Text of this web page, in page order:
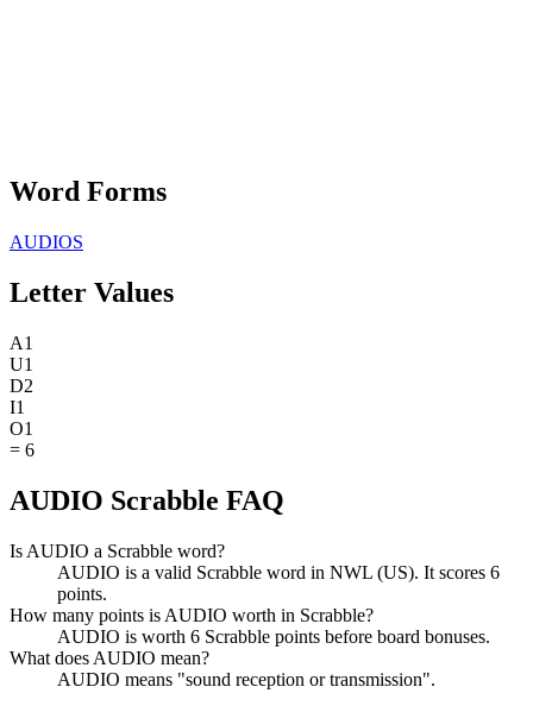
Word Forms
AUDIOS
Letter Values
A1
U1
D2
I1
O1
= 6
AUDIO Scrabble FAQ
Is AUDIO a Scrabble word?
AUDIO is a valid Scrabble word in NWL (US). It scores 6
points.
How many points is AUDIO worth in Scrabble?
AUDIO is worth 6 Scrabble points before board bonuses.
What does AUDIO mean?
AUDIO means "sound reception or transmission".